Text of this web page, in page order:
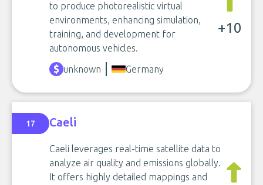
to produce photorealistic virtual
environments, enhancing simulation,
training, and development for
autonomous vehicles.
+10
unknown Germany
17 Caeli
Caeli leverages real-time satellite data to
analyze air quality and emissions globally.
It offers highly detailed mappings and